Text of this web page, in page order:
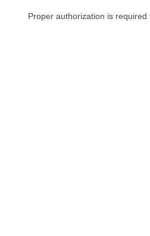
Proper authorization is